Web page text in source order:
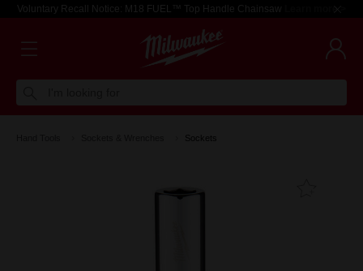
Voluntary Recall Notice: M18 FUEL™ Top Handle Chainsaw Learn more >
Sockets